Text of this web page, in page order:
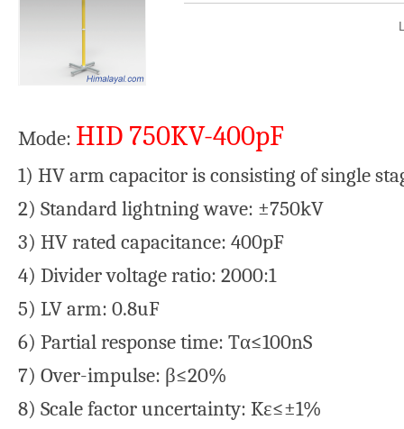
Mode: HID 750KV-400pF
1) HV arm capacitor is consisting of single
2) Standard lightning wave: ±750kV
3) HV rated capacitance: 400pF
4) Divider voltage ratio: 2000:1
5) LV arm: 0.8uF
6) Partial response time: Tα≤100nS
7) Over-impulse: β≤20%
8) Scale factor uncertainty: Kε≤±1%